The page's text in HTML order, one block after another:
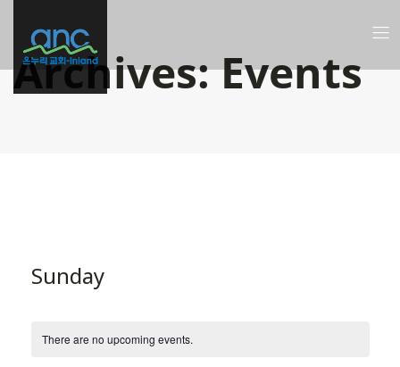
Archives:Events
Sunday
There are no upcoming events.